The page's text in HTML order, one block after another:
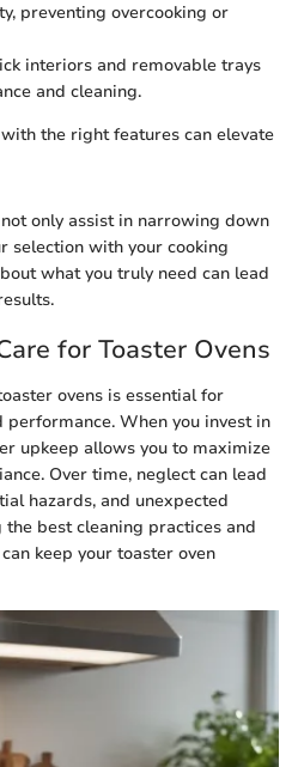
preventing overcooking or
interiors and removable trays
and cleaning.
the right features can elevate
only assist in narrowing down
selection with your cooking
what you truly need can lead
for Toaster Ovens
ovens is essential for
When you invest in
upkeep allows you to maximize
Over time, neglect can lead
hazards, and unexpected
best cleaning practices and
keep your toaster oven